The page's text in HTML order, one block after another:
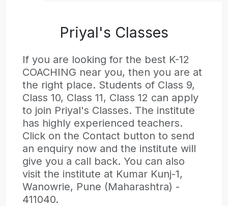
Priyal's Classes
If you are looking for the best K-12
COACHING near you, then you are at
the right place. Students of Class 9,
Class 10, Class 11, Class 12 can apply
to join Priyal's Classes. The institute
has highly experienced teachers.
Click on the Contact button to send
an enquiry now and the institute will
give you a call back. You can also
visit the institute at Kumar Kunj-1,
Wanowrie, Pune (Maharashtra) -
411040.